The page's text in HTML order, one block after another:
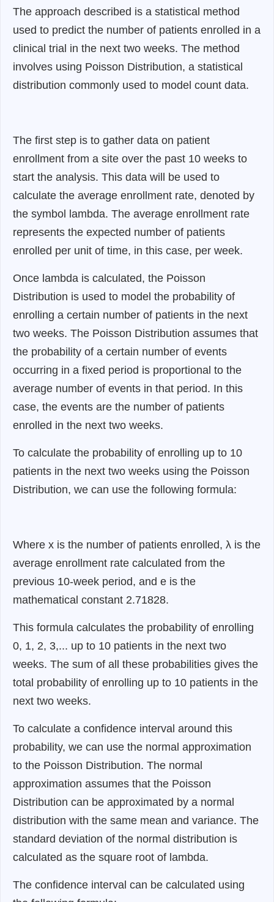
The approach described is a statistical method
used to predict the number of patients enrolled in a
clinical trial in the next two weeks. The method
involves using Poisson Distribution, a statistical
distribution commonly used to model count data.
The first step is to gather data on patient
enrollment from a site over the past 10 weeks to
start the analysis. This data will be used to
calculate the average enrollment rate, denoted by
the symbol lambda. The average enrollment rate
represents the expected number of patients
enrolled per unit of time, in this case, per week.
Once lambda is calculated, the Poisson
Distribution is used to model the probability of
enrolling a certain number of patients in the next
two weeks. The Poisson Distribution assumes that
the probability of a certain number of events
occurring in a fixed period is proportional to the
average number of events in that period. In this
case, the events are the number of patients
enrolled in the next two weeks.
To calculate the probability of enrolling up to 10
patients in the next two weeks using the Poisson
Distribution, we can use the following formula:
Where x is the number of patients enrolled, λ is the
average enrollment rate calculated from the
previous 10-week period, and e is the
mathematical constant 2.71828.
This formula calculates the probability of enrolling
0, 1, 2, 3,... up to 10 patients in the next two
weeks. The sum of all these probabilities gives the
total probability of enrolling up to 10 patients in the
next two weeks.
To calculate a confidence interval around this
probability, we can use the normal approximation
to the Poisson Distribution. The normal
approximation assumes that the Poisson
Distribution can be approximated by a normal
distribution with the same mean and variance. The
standard deviation of the normal distribution is
calculated as the square root of lambda.
The confidence interval can be calculated using